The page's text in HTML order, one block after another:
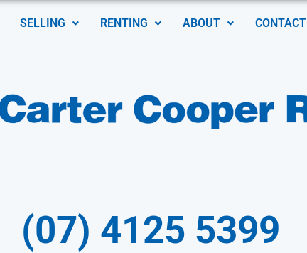
SELLING RENTING ABOUT CONTACT
(07) 4125 5399